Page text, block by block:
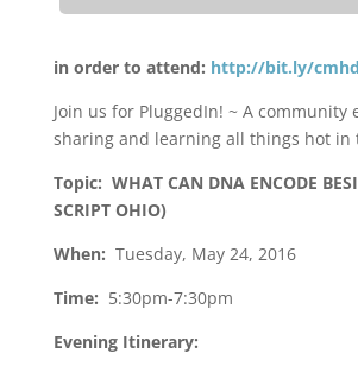
in order to attend: http://bit.ly/
Join us for PluggedIn! ~ A community
sharing and learning all things hot in
Topic: WHAT CAN DNA ENCODE
SCRIPT OHIO)
When: Tuesday, May 24, 2016
Time: 5:30pm-7:30pm
Evening Itinerary: